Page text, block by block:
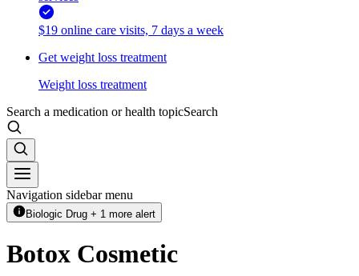
$19 online care visits, 7 days a week
Get weight loss treatment
Weight loss treatment
Search a medication or health topicSearch
Navigation sidebar menu
Biologic Drug + 1 more alert
Botox Cosmetic